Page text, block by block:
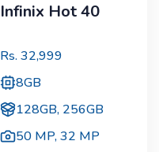
Infinix Hot 40
Rs. 32,999
8GB
128GB, 256GB
50 MP,32 MP